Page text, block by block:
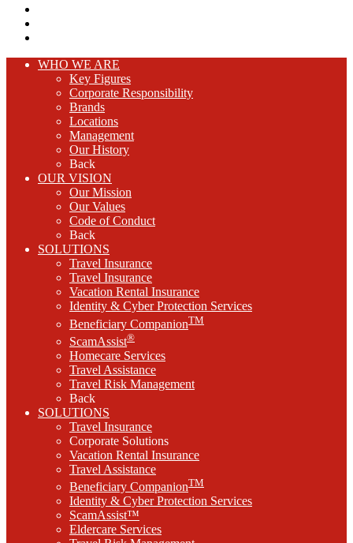
WHO WE ARE
Key Figures
Corporate Responsibility
Brands
Locations
Management
Our History
Back
OUR VISION
Our Mission
Our Values
Code of Conduct
Back
SOLUTIONS
Travel Insurance
Travel Insurance
Vacation Rental Insurance
Identity & Cyber Protection Services
Beneficiary CompanionTM
ScamAssist®
Homecare Services
Travel Assistance
Travel Risk Management
Back
SOLUTIONS
Travel Insurance
Corporate Solutions
Vacation Rental Insurance
Travel Assistance
Beneficiary CompanionTM
Identity & Cyber Protection Services
ScamAssist™
Eldercare Services